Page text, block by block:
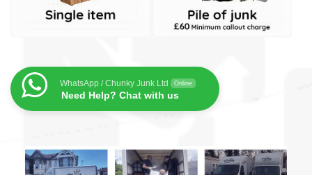
WhatsApp / Chunky Junk Ltd Online
Need Help? Chat with us